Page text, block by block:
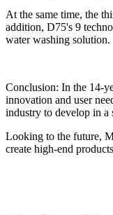
At the same time, the
addition, D75's 9
water washing solution.
Conclusion: In the 14-
innovation and user
industry to develop in a
Looking to the future,
create high-end